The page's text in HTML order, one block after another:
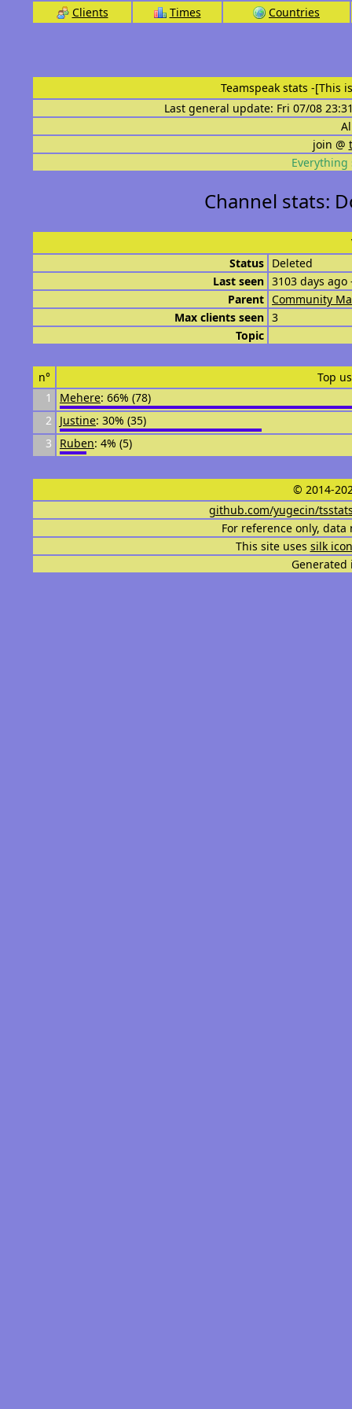
Clients Times Countries
Teamspeak stats -[This
Last general update: Fri 07/08
join @
Everything
Channel stats:
Status Deleted
Last seen 3103 days ago
Parent Community
Max clients seen 3
Topic
n°
Top
1
Mehere: 66% (78)
2
Justine: 30% (35)
3
Ruben: 4% (5)
© 2014-
github.com/yugecin/
For reference only,
This site uses silk
Generated